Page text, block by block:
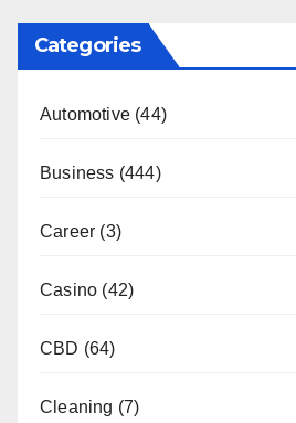
Categories
Automotive (44)
Business (444)
Career (3)
Casino (42)
CBD (64)
Cleaning (7)